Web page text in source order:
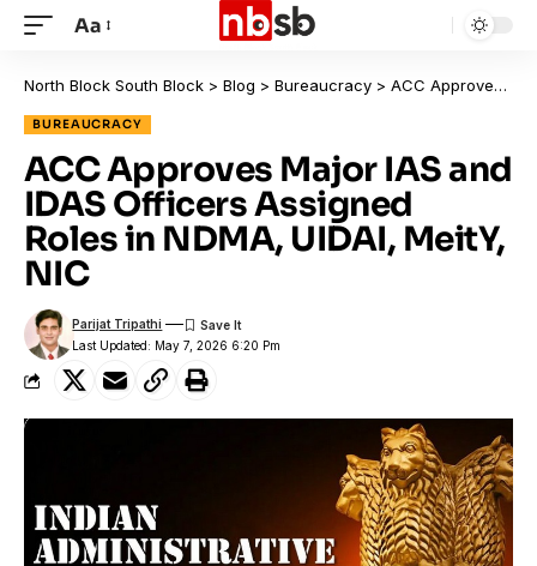
Aa
North Block South Block > Blog > Bureaucracy > ACC Approves Major IAS and IDAS Officers Assigned Roles in NDMA, UIDAI, MeitY, NIC
BUREAUCRACY
ACC Approves Major IAS and
IDAS Officers Assigned
Roles in NDMA, UIDAI, MeitY,
NIC
Last Updated: May 7, 2026 6:20 Pm
Parijat Tripathi